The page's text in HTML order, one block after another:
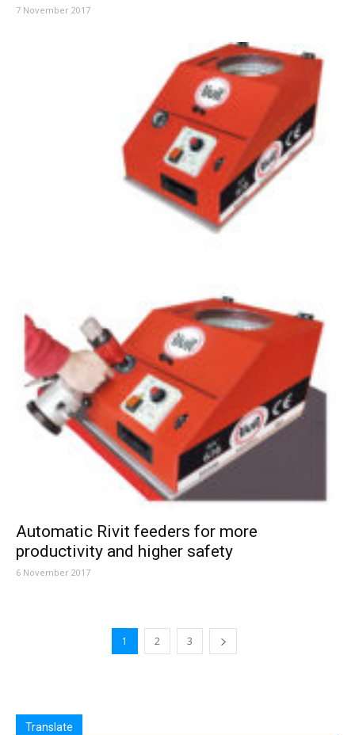
7 November 2017
Automatic Rivit feeders for more
productivity and higher safety
6 November 2017
1 2 3
Translate